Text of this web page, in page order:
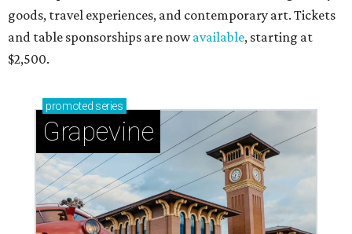
goods, travel experiences, and contemporary art. Tickets
and table sponsorships are nowavailable, starting at
$2,500.
promoted series
Grapevine